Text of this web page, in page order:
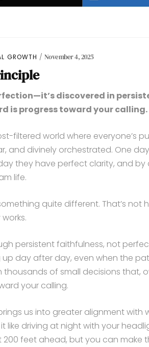
GROWTH November 4, 2025
discovered in
is progress toward your calling.
filtered world where everyone’s
and divinely orchestrated. One day
they have perfect clarity, and by
life.
quite different. That’s not
persistent faithfulness, not
up day after day, even when the
thousands of small decisions that,
your calling.
us into greater alignment with
like driving at night with your
200 feet ahead, but you can make